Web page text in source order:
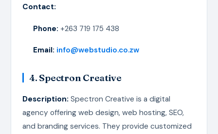
Contact:
Phone: +263 719 175 438
Email: info@webstudio.co.zw
4. Spectron Creative
Description: Spectron Creative is a digital
agency offering web design, web hosting, SEO,
and branding services. They provide customized